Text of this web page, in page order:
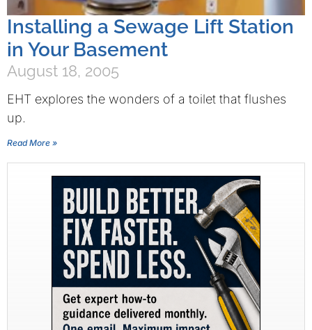
Installing a Sewage Lift Station
in Your Basement
August 18, 2005
EHT explores the wonders of a toilet that flushes
up.
Read More »